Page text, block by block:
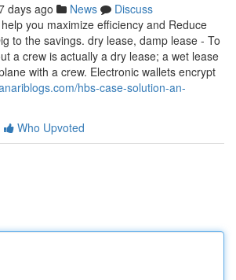
days ago News
Discuss
you maximize efficiency and Reduce
to the savings. dry lease, damp lease - To
a crew is actually a dry lease; a wet lease
with a crew. Electronic wallets encrypt
hbs-case-solution-an-
Who Upvoted